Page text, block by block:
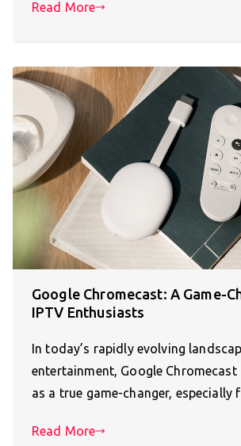
Read More
Google Chromecast: A Game-
IPTV Enthusiasts
In today’s rapidly evolving
entertainment, Google Chromecast
as a true game-changer,
Read More